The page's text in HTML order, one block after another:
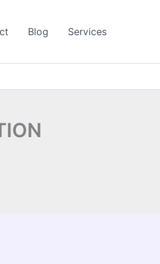
Blog Services